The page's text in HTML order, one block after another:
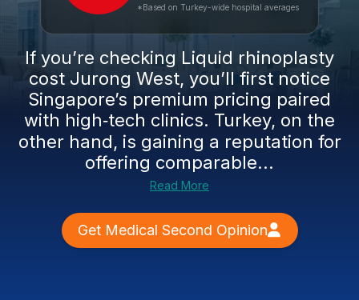
*Based on Turkey-wide hospital averages
If you’re checking Liquid rhinoplasty
cost Jurong West, you’ll first notice
Singapore’s premium pricing paired
with high‑tech clinics. Turkey, on the
other hand, is gaining a reputation for
offering comparable...
Read More
Get Medical Second Opinion